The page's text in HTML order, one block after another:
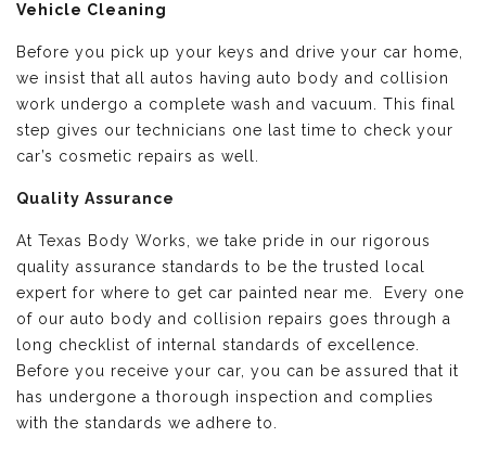
Vehicle Cleaning
Before you pick up your keys and drive your car home,
we insist that all autos having auto body and collision
work undergo a complete wash and vacuum. This final
step gives our technicians one last time to check your
car’s cosmetic repairs as well.
Quality Assurance
At Texas Body Works, we take pride in our rigorous
quality assurance standards to be the trusted local
expert for where to get car painted near me. Every one
of our auto body and collision repairs goes through a
long checklist of internal standards of excellence.
Before you receive your car, you can be assured that it
has undergone a thorough inspection and complies
with the standards we adhere to.